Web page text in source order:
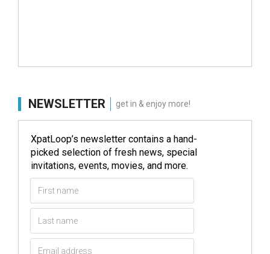
NEWSLETTER get in & enjoy more!
XpatLoop’s newsletter contains a hand-
picked selection of fresh news, special
invitations, events, movies, and more.